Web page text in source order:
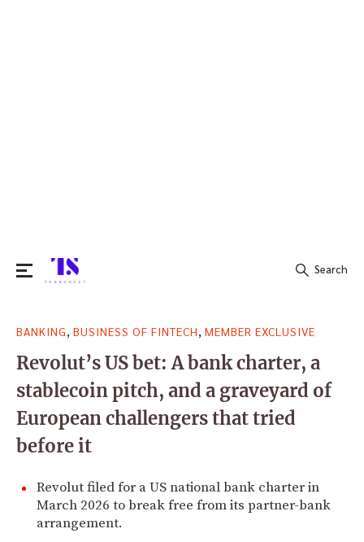
for:
Search
BANKING BUSINESS OF FINTECH MEMBER EXCLUSIVE
Revolut’s US bet: A bank charter, a
stablecoin pitch, and a graveyard of
European challengers that tried
before it
Revolut filed for a US national bank charter in
March 2026 to break free from its partner-bank
arrangement.